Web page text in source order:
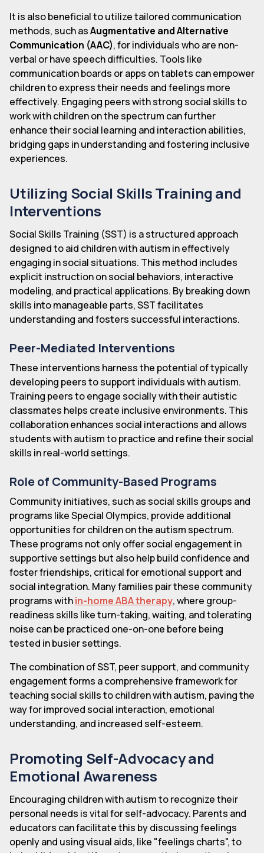
It is also beneficial to utilize tailored communication
methods, such asAugmentative and Alternative
Communication (AAC), for individuals who are non-
verbal or have speech difficulties. Tools like
communication boards or apps on tablets can empower
children to express their needs and feelings more
effectively. Engaging peers with strong social skills to
work with children on the spectrum can further
enhance their social learning and interaction abilities,
bridging gaps in understanding and fostering inclusive
experiences.
Utilizing Social Skills Training and
Interventions
Social Skills Training (SST) is a structured approach
designed to aid children with autism in effectively
engaging in social situations. This method includes
explicit instruction on social behaviors, interactive
modeling, and practical applications. By breaking down
skills into manageable parts, SST facilitates
understanding and fosters successful interactions.
Peer-Mediated Interventions
These interventions harness the potential of typically
developing peers to support individuals with autism.
Training peers to engage socially with their autistic
classmates helps create inclusive environments. This
collaboration enhances social interactions and allows
students with autism to practice and refine their social
skills in real-world settings.
Role of Community-Based Programs
Community initiatives, such as social skills groups and
programs like Special Olympics, provide additional
opportunities for children on the autism spectrum.
These programs not only offer social engagement in
supportive settings but also help build confidence and
foster friendships, critical for emotional support and
social integration. Many families pair these community
programs within-home ABA therapy, where group-
readiness skills like turn-taking, waiting, and tolerating
noise can be practiced one-on-one before being
tested in busier settings.
The combination of SST, peer support, and community
engagement forms a comprehensive framework for
teaching social skills to children with autism, paving the
way for improved social interaction, emotional
understanding, and increased self-esteem.
Promoting Self-Advocacy and
Emotional Awareness
Encouraging children with autism to recognize their
personal needs is vital for self-advocacy. Parents and
educators can facilitate this by discussing feelings
openly and using visual aids, like "feelings charts", to